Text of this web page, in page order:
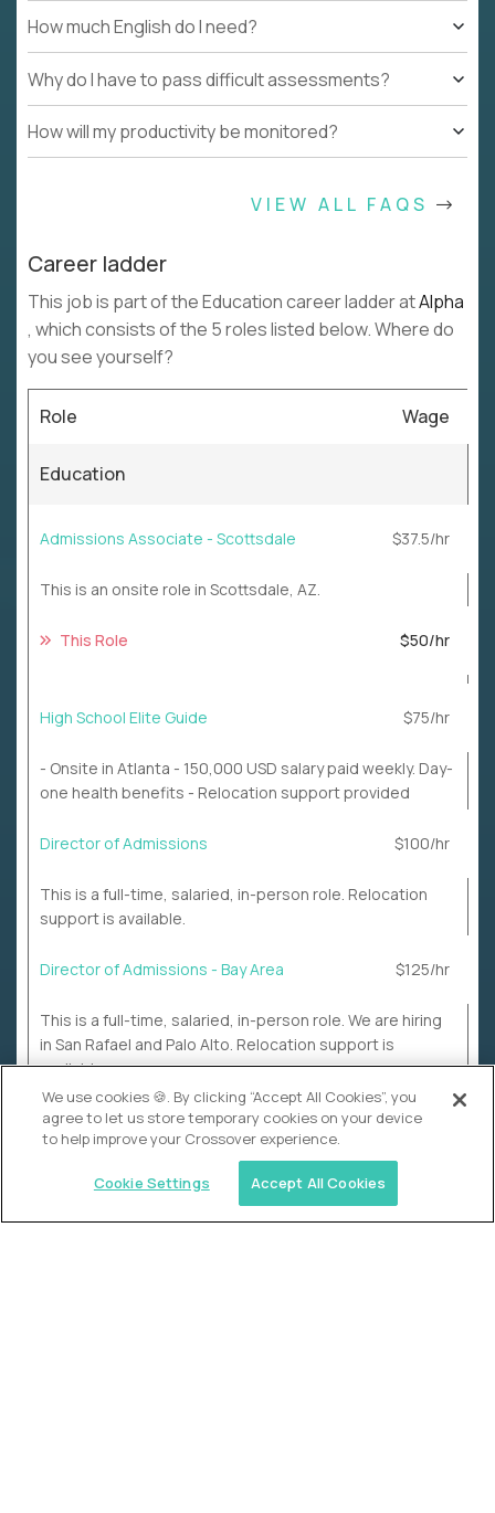
How much English do I need?
Why do I have to pass difficult assessments?
How will my productivity be monitored?
VIEW ALL FAQS
Career ladder
This job is part of the Education career ladder atAlpha
, which consists of the 5 roles listed below. Where do
you see yourself?
Role Wage
Education
Admissions Associate - Scottsdale $37.5/hr
This is an onsite role in Scottsdale, AZ.
This Role $50/hr
High School Elite Guide $75/hr
- Onsite in Atlanta - 150,000 USD salary paid weekly. Day-
one health benefits - Relocation support provided
Director of Admissions $100/hr
This is a full-time, salaried, in-person role. Relocation
support is available.
Director of Admissions - Bay Area $125/hr
This is a full-time, salaried, in-person role. We are hiring
in San Rafael and Palo Alto. Relocation support is
available.
We use cookies 🍪. By clicking “Accept All Cookies”, you
agree to let us store temporary cookies on your device
to help improve your Crossover experience.
Cookie Settings Accept All Cookies